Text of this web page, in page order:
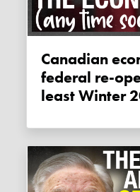
Canadian economy won't have
federal re-
least Winter